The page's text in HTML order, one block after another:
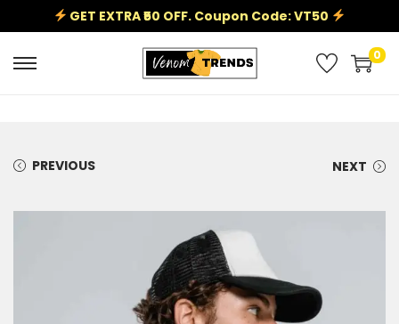
GET EXTRA ₹50 OFF. Coupon Code: VT50
0
PREVIOUS NEXT